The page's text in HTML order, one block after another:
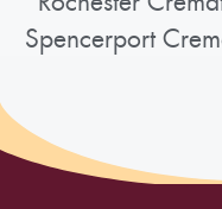
Saturday, May
11:45 am -
210 Marsh Road
Pittsford, New
Spencerport